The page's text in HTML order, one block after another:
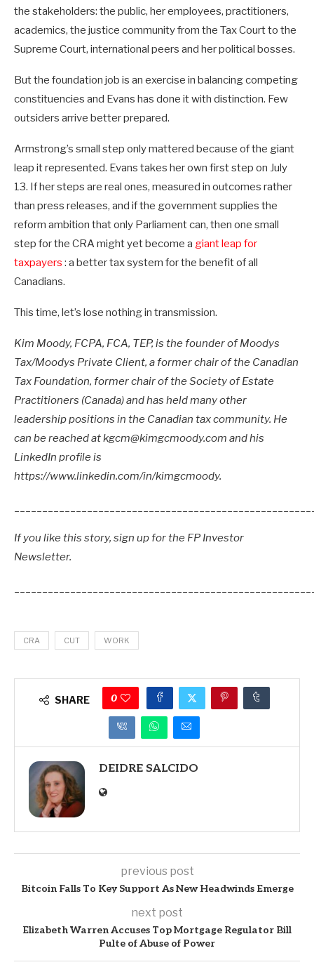
the stakeholders: the public, her employees, practitioners,
academics, the justice community from the Tax Court to the
Supreme Court, international peers and her political bosses.
But the foundation job is an exercise in balancing competing
constituencies and Evans has done it with distinction. Few
outsiders arrive better prepared.
Armstrong’s small step only mattered because of the giant
leap it represented. Evans takes her own first step on July
13. If her steps are real ones, measured in outcomes rather
than press releases, and if the government supplies the
reform ambition that only Parliament can, then one small
step for the CRA might yet become a giant leap for
taxpayers : a better tax system for the benefit of all
Canadians.
This time, let’s lose nothing in transmission.
Kim Moody, FCPA, FCA, TEP, is the founder of Moodys
Tax/Moodys Private Client, a former chair of the Canadian
Tax Foundation, former chair of the Society of Estate
Practitioners (Canada) and has held many other
leadership positions in the Canadian tax community. He
can be reached at kgcm@kimgcmoody.com and his
LinkedIn profile is
https://www.linkedin.com/in/kimgcmoody.
If you like this story, sign up for the FP Investor
Newsletter.
CRA CUT WORK
SHARE 0
DEIDRE SALCIDO
previous post
Bitcoin Falls To Key Support As New Headwinds Emerge
next post
Elizabeth Warren Accuses Top Mortgage Regulator Bill
Pulte of Abuse of Power